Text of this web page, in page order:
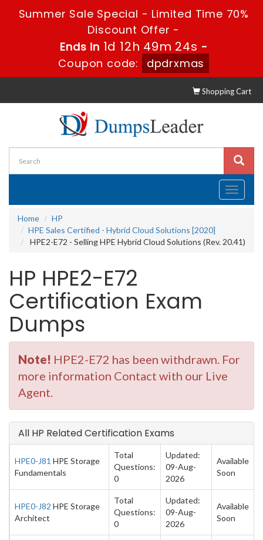
Summer Sale Special - Limited Time 70%
Discount Offer -
Ends in 1d 12h 49m 24s -
Coupon code:
dpdrxmas
Shopping Cart
Toggle
Home
HP
HPE Sales Certified - Hybrid Cloud Solutions [2020]
HPE2-E72 - Selling HPE Hybrid Cloud Solutions (Rev. 20.41)
HP HPE2-E72
Certification Exam
Dumps
Note! HPE2-E72 has been withdrawn. For
more information Contact with our Live
Agent.
All HP Related Certification Exams
HPE0-J81 HPE Storage
Fundamentals
Total
Questions:
0
Updated:
09-Aug-
2026
Available
Soon
HPE0-J82 HPE Storage
Architect
Total
Questions:
0
Updated:
09-Aug-
2026
Available
Soon